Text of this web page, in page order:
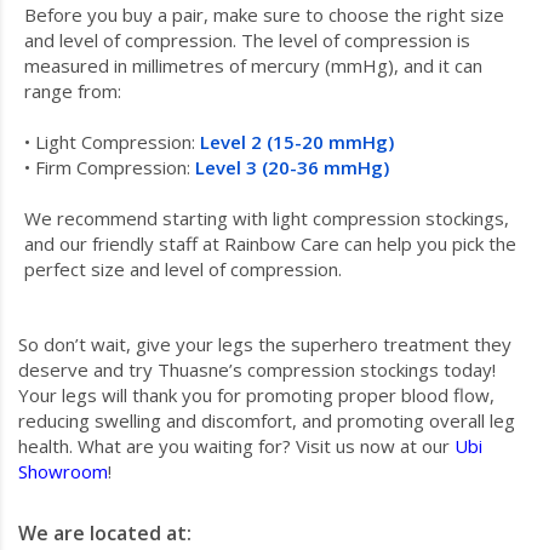
Before you buy a pair, make sure to choose the right size
and level of compression. The level of compression is
measured in millimetres of mercury (mmHg), and it can
range from:
• Light Compression: Level 2 (15-20 mmHg)
• Firm Compression: Level 3 (20-36 mmHg)
We recommend starting with light compression stockings,
and our friendly staff at Rainbow Care can help you pick the
perfect size and level of compression.
So don’t wait, give your legs the superhero treatment they
deserve and try Thuasne’s compression stockings today!
Your legs will thank you for promoting proper blood flow,
reducing swelling and discomfort, and promoting overall leg
health. What are you waiting for? Visit us now at our Ubi
Showroom!
We are located at: